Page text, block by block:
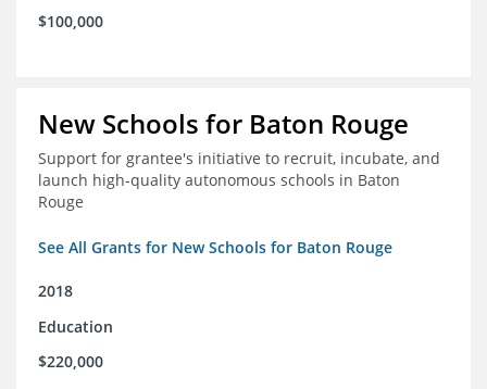
$100,000
New Schools for Baton Rouge
Support for grantee's initiative to recruit, incubate, and
launch high-quality autonomous schools in Baton
Rouge
See All Grants for New Schools for Baton Rouge
2018
Education
$220,000